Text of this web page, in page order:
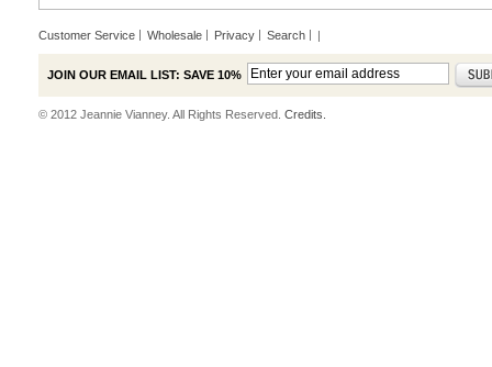
Customer Service Wholesale Privacy Search |
JOIN OUR EMAIL LIST: SAVE 10%
© 2012 Jeannie Vianney. All Rights Reserved. Credits.